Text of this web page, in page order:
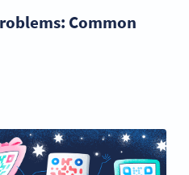
Common